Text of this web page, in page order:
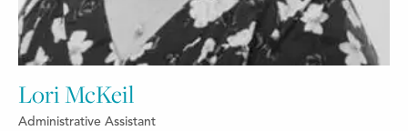
Lori McKeil
Administrative Assistant